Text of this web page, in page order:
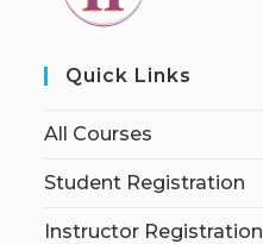
Quick Links
All Courses
Student Registration
Instructor Registration